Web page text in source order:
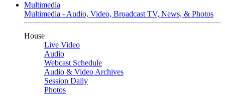
Multimedia
Multimedia - Audio, Video, Broadcast TV, News, & Photos
House
Live Video
Audio
Webcast Schedule
Audio & Video Archives
Session Daily
Photos